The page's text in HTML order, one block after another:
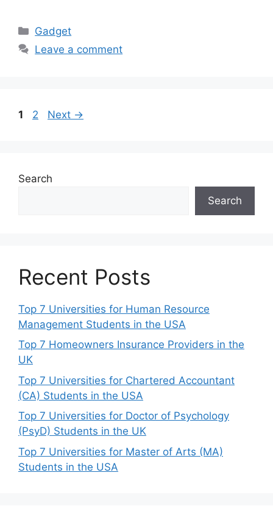
Categories
Gadget
Leave a comment
Page
1 Page
2 Next →
Search
Search
Recent Posts
Top 7 Universities for Human Resource
Management Students in the USA
Top 7 Homeowners Insurance Providers in the
UK
Top 7 Universities for Chartered Accountant
(CA) Students in the USA
Top 7 Universities for Doctor of Psychology
(PsyD) Students in the UK
Top 7 Universities for Master of Arts (MA)
Students in the USA